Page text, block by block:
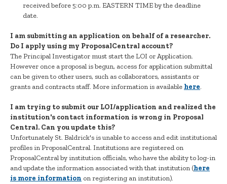
received before 5:00 p.m. EASTERN TIME by the deadline
date.
I am submitting an application on behalf of a researcher.
Do I apply using my ProposalCentral account?
The Principal Investigator must start the LOI or Application.
However once a proposal is begun, access for application submittal
can be given to other users, such as collaborators, assistants or
grants and contracts staff. More information is available here.
I am trying to submit our LOI/application and realized the
institution's contact information is wrong in Proposal
Central. Can you update this?
Unfortunately St. Baldrick's is unable to access and edit institutional
profiles in ProposalCentral. Institutions are registered on
ProposalCentral by institution officials, who have the ability to log-in
and update the information associated with that institution (here
is more information on registering an institution).